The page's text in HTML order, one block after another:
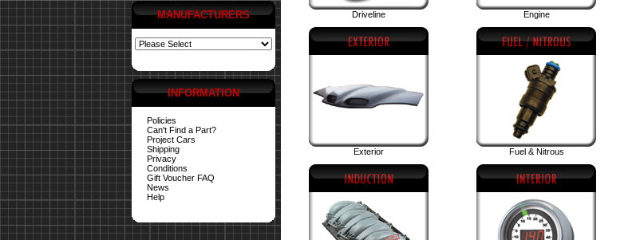
MANUFACTURERS
INFORMATION
Policies
Can't Find a Part?
Project Cars
Shipping
Privacy
Conditions
Gift Voucher FAQ
News
Help
Driveline Engine
Exterior Fuel & Nitrous